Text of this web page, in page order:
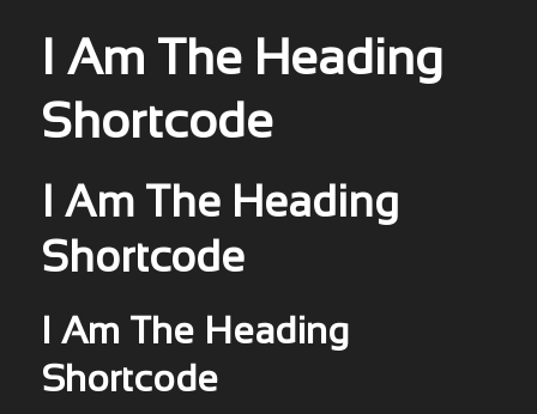
I Am The Heading
Shortcode
I Am The Heading
Shortcode
I Am The Heading
Shortcode